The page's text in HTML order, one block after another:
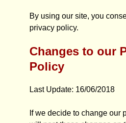
By using our site, you
privacy policy.
Changes to our
Policy
Last Update: 16/06/2018
If we decide to change our